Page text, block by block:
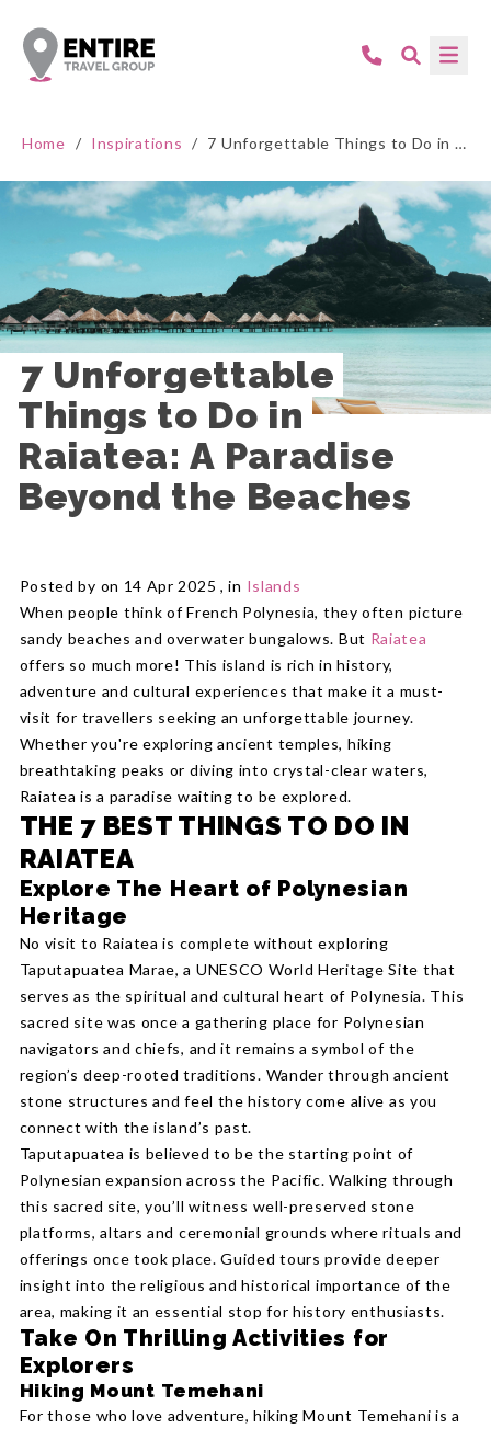
Home / Inspirations / 7 Unforgettable Things to Do in Raiatea: A Paradise Beyond the Beaches
7 Unforgettable
Things to Do in
Raiatea: A Paradise
Beyond the Beaches
Posted by on 14 Apr 2025 , in Islands
When people think of French Polynesia, they often picture
sandy beaches and overwater bungalows. But Raiatea
offers so much more! This island is rich in history,
adventure and cultural experiences that make it a must-
visit for travellers seeking an unforgettable journey.
Whether you're exploring ancient temples, hiking
breathtaking peaks or diving into crystal-clear waters,
Raiatea is a paradise waiting to be explored.
THE 7 BEST THINGS TO DO IN
RAIATEA
Explore The Heart of Polynesian
Heritage
No visit to Raiatea is complete without exploring
Taputapuatea Marae, a UNESCO World Heritage Site that
serves as the spiritual and cultural heart of Polynesia. This
sacred site was once a gathering place for Polynesian
navigators and chiefs, and it remains a symbol of the
region’s deep-rooted traditions. Wander through ancient
stone structures and feel the history come alive as you
connect with the island’s past.
Taputapuatea is believed to be the starting point of
Polynesian expansion across the Pacific. Walking through
this sacred site, you’ll witness well-preserved stone
platforms, altars and ceremonial grounds where rituals and
offerings once took place. Guided tours provide deeper
insight into the religious and historical importance of the
area, making it an essential stop for history enthusiasts.
Take On Thrilling Activities for
Explorers
Hiking Mount Temehani
For those who love adventure, hiking Mount Temehani is a